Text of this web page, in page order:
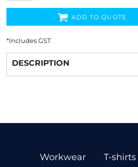
ADD TO QUOTE
*Includes GST
DESCRIPTION
Workwear
T-